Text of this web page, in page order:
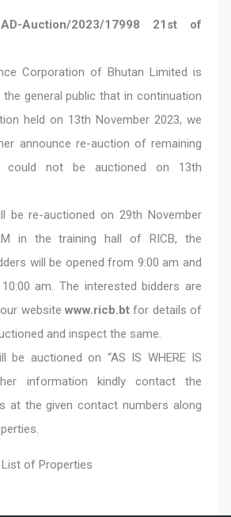
Auction/2023/17998 21st of
Corporation of Bhutan Limited is
general public that in continuation
held on 13th November 2023, we
announce re-auction of remaining
could not be auctioned on 13th
be re-auctioned on 29th November
in the training hall of RICB, the
will be opened from 9:00 am and
am. The interested bidders are
website www.ricb.btfor details of
and inspect the same.
be auctioned on “AS IS WHERE IS
information kindly contact the
at the given contact numbers along
List of Properties